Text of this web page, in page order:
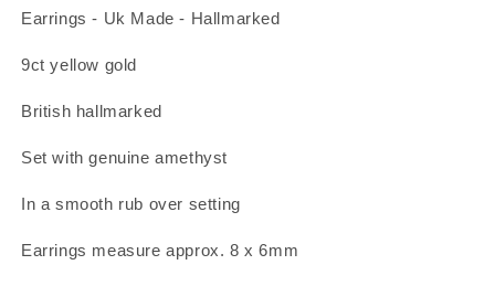
Earrings - Uk Made - Hallmarked
9ct yellow gold
British hallmarked
Set with genuine amethyst
In a smooth rub over setting
Earrings measure approx. 8 x 6mm